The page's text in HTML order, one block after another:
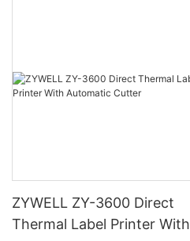
ZYWELL ZY-3600 Direct
Thermal Label Printer With